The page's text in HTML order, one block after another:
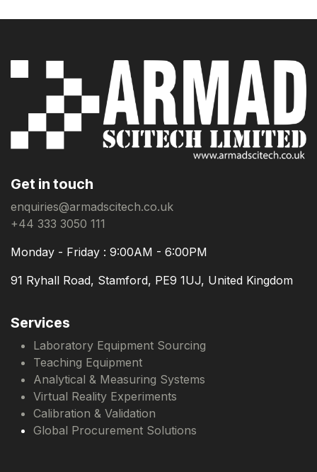
Get in touch
enquiries@armadscitech.co.uk
+44 333 3050 111
Monday - Friday : 9:00AM - 6:00PM
91 Ryhall Road, Stamford, PE9 1UJ, United Kingdom
Services
Laboratory Equipment Sourcing
Teaching Equipment
Analytical & Measuring Systems
Virtual Reality Experiments
Calibration & Validation
Global Procurement Solutions